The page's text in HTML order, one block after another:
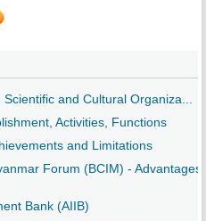
and Cultural Organiza...
Activities, Functions
and Limitations
Forum (BCIM) - Advantages
Bank (AIIB)